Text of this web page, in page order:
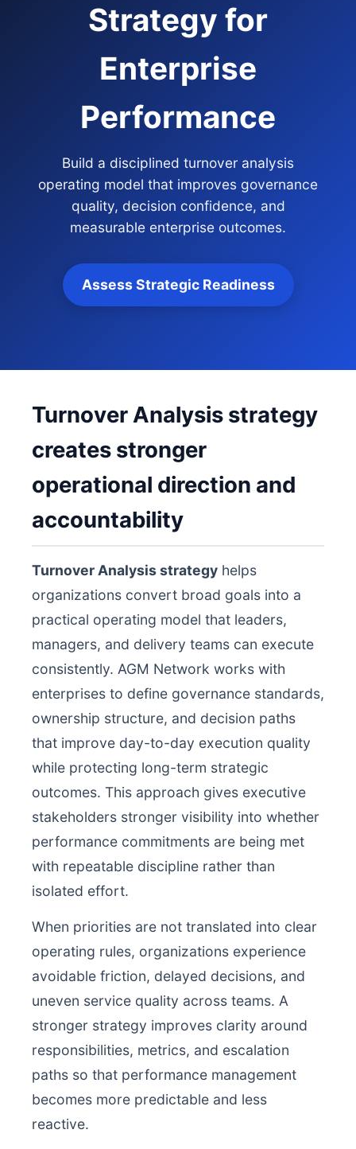
Strategy for
Enterprise
Performance
Build a disciplined turnover analysis
operating model that improves governance
quality, decision confidence, and
measurable enterprise outcomes.
Assess Strategic Readiness
Turnover Analysis strategy
creates stronger
operational direction and
accountability
Turnover Analysis strategy helps
organizations convert broad goals into a
practical operating model that leaders,
managers, and delivery teams can execute
consistently. AGM Network works with
enterprises to define governance standards,
ownership structure, and decision paths
that improve day-to-day execution quality
while protecting long-term strategic
outcomes. This approach gives executive
stakeholders stronger visibility into whether
performance commitments are being met
with repeatable discipline rather than
isolated effort.
When priorities are not translated into clear
operating rules, organizations experience
avoidable friction, delayed decisions, and
uneven service quality across teams. A
stronger strategy improves clarity around
responsibilities, metrics, and escalation
paths so that performance management
becomes more predictable and less
reactive.